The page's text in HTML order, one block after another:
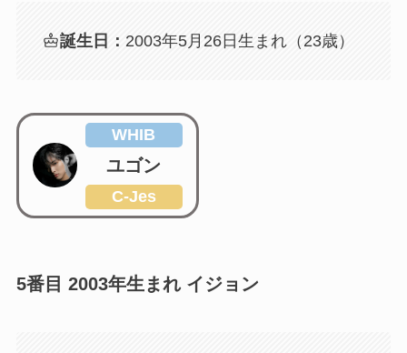
誕生日： 2003年5月26日生まれ（23歳）
WHIB
ユゴン
C-Jes
5番目 2003年生まれ イジョン